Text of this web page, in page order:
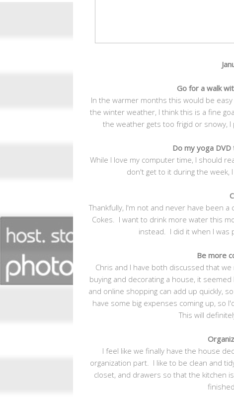
Go for a walk
In the warmer months this would be
the winter weather, I think this is a fine
the weather gets too frigid or snowy,
Do my yoga
While I love my computer time, I should
don't get to it during the week,
Thankfully, I'm not and never have been
Cokes. I want to drink more water this
instead. I did it when I was
Be more
Chris and I have both discussed that
buying and decorating a house, it
and online shopping can add up quickly,
have some big expenses coming up, so
This will
I feel like we finally have the house
organization part. I like to be clean and
closet, and drawers so that the kitchen